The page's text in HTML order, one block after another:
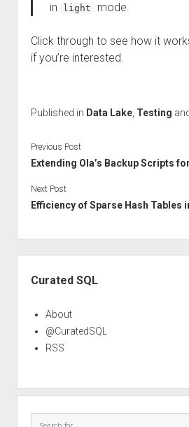
in
light mode.
Click through to see how it
if you’re interested.
Published in Data Lake, Testing
Previous Post
Extending Ola’s Backup Scripts
Next Post
Efficiency of Sparse Hash Tables
Curated SQL
About
@CuratedSQL
RSS